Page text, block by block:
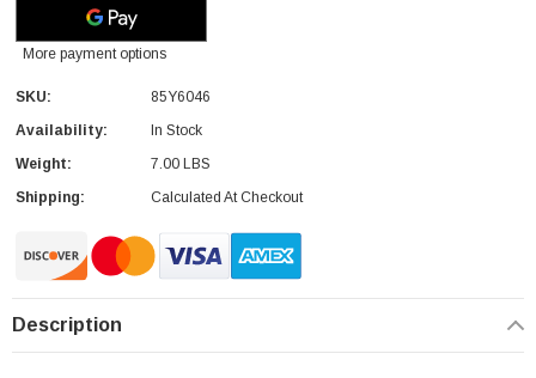
More payment options
SKU:
85Y6046
Availability:
In Stock
Weight:
7.00 LBS
Shipping:
Calculated At Checkout
Description